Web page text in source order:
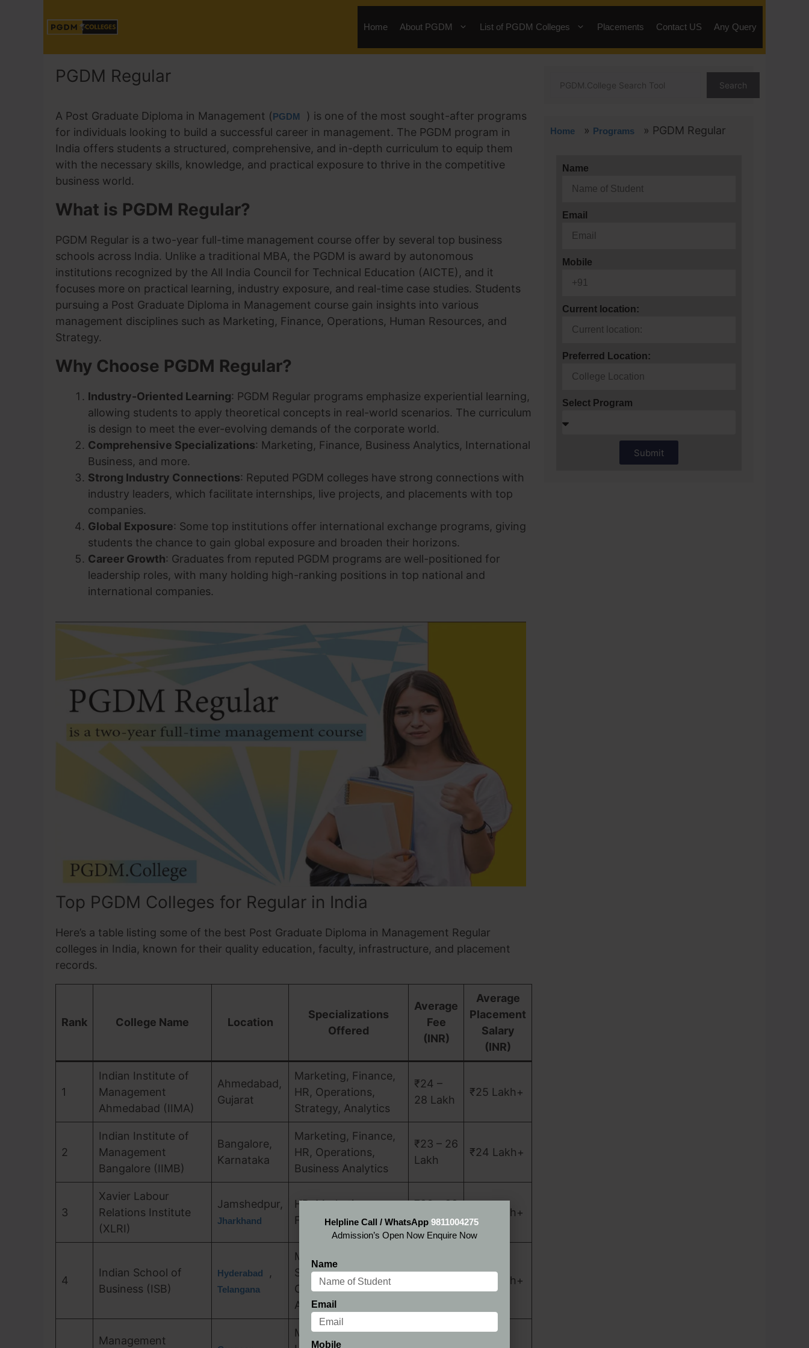
Home About PGDM List of PGDM Colleges Placements Contact US Any Query
PGDM Regular
A Post Graduate Diploma in Management (PGDM
) is one of the most sought-after programs
for individuals looking to build a successful career in management. The PGDM program in
India offers students a structured, comprehensive, and in-depth curriculum to equip them
with the necessary skills, knowledge, and practical exposure to thrive in the competitive
business world.
What is PGDM Regular?
PGDM Regular is a two-year full-time management course offer by several top business
schools across India. Unlike a traditional MBA, the PGDM is award by autonomous
institutions recognized by the All India Council for Technical Education (AICTE), and it
focuses more on practical learning, industry exposure, and real-time case studies. Students
pursuing a Post Graduate Diploma in Management course gain insights into various
management disciplines such as Marketing, Finance, Operations, Human Resources, and
Strategy.
Why Choose PGDM Regular?
Industry-Oriented Learning: PGDM Regular programs emphasize experiential learning,
allowing students to apply theoretical concepts in real-world scenarios. The curriculum
is design to meet the ever-evolving demands of the corporate world.
Comprehensive Specializations: Marketing, Finance, Business Analytics, International
Business, and more.
Strong Industry Connections: Reputed PGDM colleges have strong connections with
industry leaders, which facilitate internships, live projects, and placements with top
companies.
Global Exposure: Some top institutions offer international exchange programs, giving
students the chance to gain global exposure and broaden their horizons.
Career Growth: Graduates from reputed PGDM programs are well-positioned for
leadership roles, with many holding high-ranking positions in top national and
international companies.
Top PGDM Colleges for Regular in India
Here’s a table listing some of the best Post Graduate Diploma in Management Regular
colleges in India, known for their quality education, faculty, infrastructure, and placement
records.
Rank College Name Location
Specializations
Offered
Average
Fee
(INR)
Average
Placement
Salary
(INR)
1
Indian Institute of
Management
Ahmedabad (IIMA)
Ahmedabad,
Gujarat
Marketing, Finance,
HR, Operations,
Strategy, Analytics
₹24 –
28 Lakh
₹25 Lakh+
2
Indian Institute of
Management
Bangalore (IIMB)
Bangalore,
Karnataka
Marketing, Finance,
HR, Operations,
Business Analytics
₹23 – 26
Lakh
₹24 Lakh+
3
Xavier Labour
Relations Institute
(XLRI)
Jamshedpur,
Jharkhand
HR, Marketing,
Finance, Operations
₹20 – 22
Lakh
₹20 Lakh+
4
Indian School of
Business (ISB)
Hyderabad ,
Telangana
Marketing, Finance,
Strategy,
Operations,
Analytics
₹25 – 30
Lakh
₹25 Lakh+
Management
Marketing, Finance,
Search
Home » Programs » PGDM Regular
Name
Email
Mobile
Current location:
Preferred Location:
Select Program
Submit
Helpline Call / WhatsApp 9811004275
Admission’s Open Now Enquire Now
Name
Email
Mobile